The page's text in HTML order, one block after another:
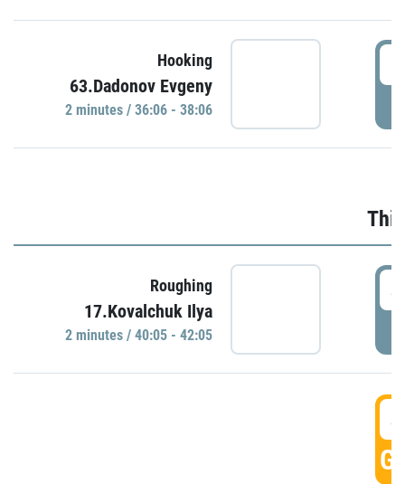
Hooking
63.Dadonov Evgeny
2 minutes / 36:06 - 38:06
Roughing
17.Kovalchuk Ilya
2 minutes / 40:05 - 42:05